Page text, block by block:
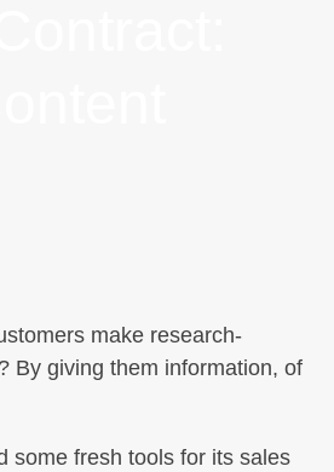
make research-
By giving them information, of
some fresh tools for its sales